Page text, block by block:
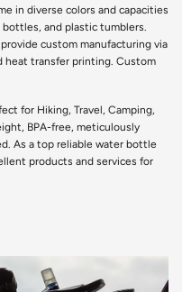
in diverse colors and capacities
and plastic tumblers.
custom manufacturing via
heat transfer printing. Custom
for Hiking, Travel, Camping,
BPA-free, meticulously
As a top reliable water bottle
products and services for